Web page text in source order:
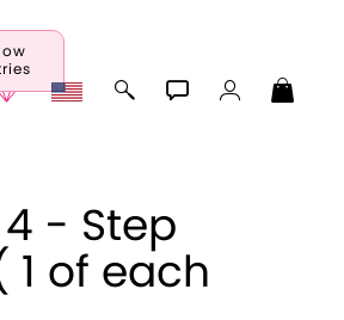
4 - Step
1 of each